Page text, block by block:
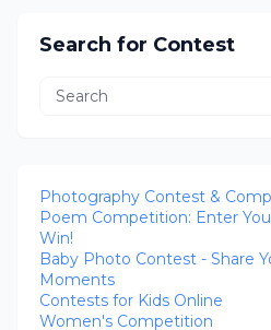
Search for Contest
Photography Contest &
Poem Competition: Enter
Win!
Baby Photo Contest - Share
Moments
Contests for Kids Online
Women's Competition